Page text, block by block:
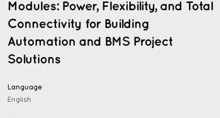
Modules: Power, Flexibility, and Total
Connectivity for Building
Automation and BMS Project
Solutions
Language
English